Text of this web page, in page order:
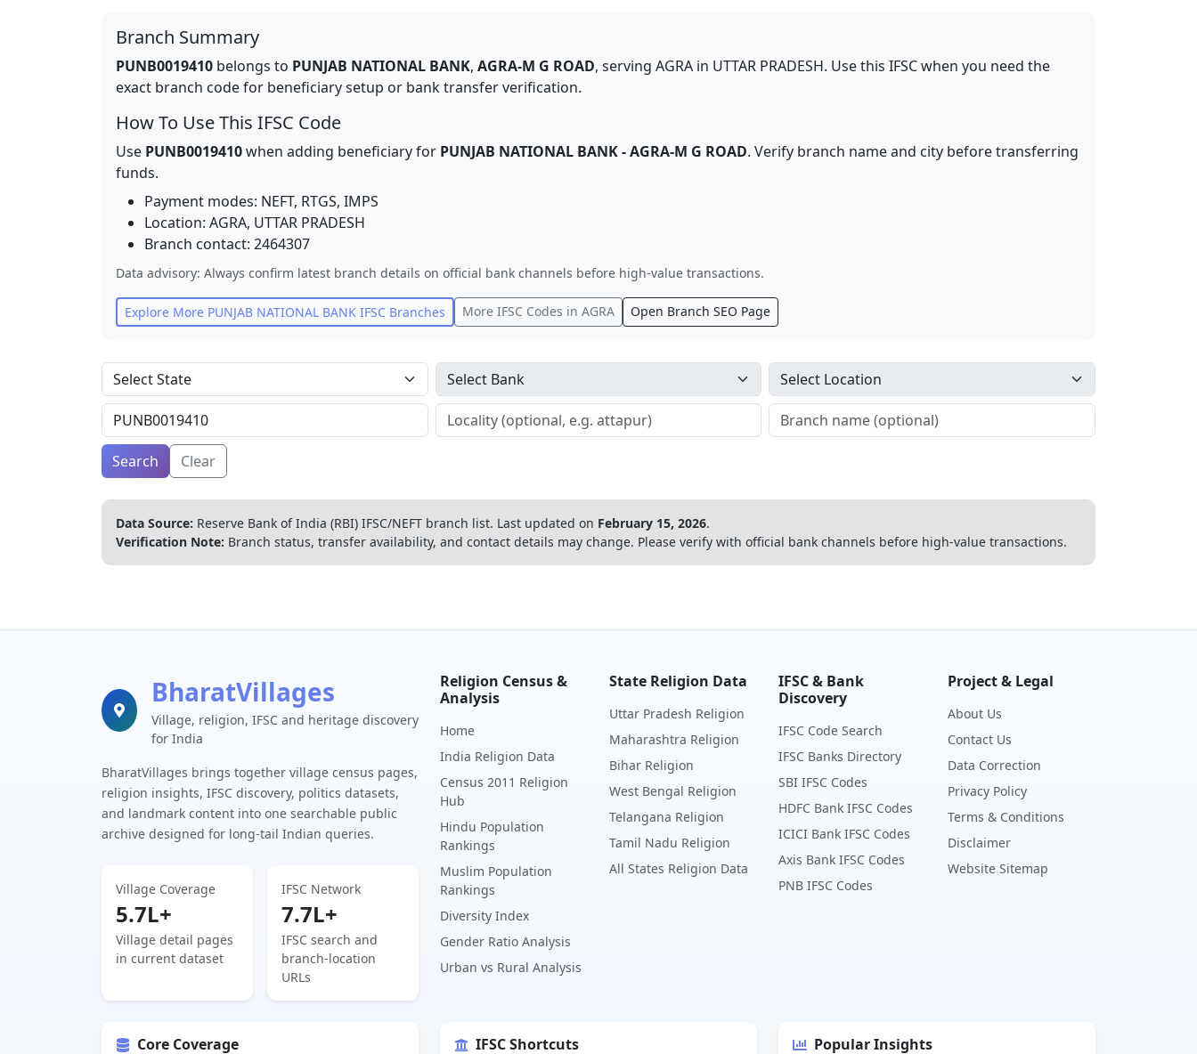
Branch Summary
PUNB0019410 belongs to PUNJAB NATIONAL BANK, AGRA-M G ROAD, serving AGRA in UTTAR PRADESH. Use this IFSC when you need the
exact branch code for beneficiary setup or bank transfer verification.
How To Use This IFSC Code
Use PUNB0019410when adding beneficiary for PUNJAB NATIONAL BANK-AGRA-M G ROAD. Verify branch name and city before transferring
funds.
Payment modes: NEFT, RTGS, IMPS
Location: AGRA, UTTAR PRADESH
Branch contact: 2464307
Data advisory: Always confirm latest branch details on official bank channels before high-value transactions.
Explore More PUNJAB NATIONAL BANK IFSC Branches More IFSC Codes in AGRA Open Branch SEO Page
Search Clear
Data Source: Reserve Bank of India (RBI) IFSC/NEFT branch list. Last updated on February 15, 2026.
Verification Note: Branch status, transfer availability, and contact details may change. Please verify with official bank channels before high-value transactions.
BharatVillages
Village, religion, IFSC and heritage discovery
for India
BharatVillages brings together village census pages,
religion insights, IFSC discovery, politics datasets,
and landmark content into one searchable public
archive designed for long-tail Indian queries.
Village Coverage
5.7L+
Village detail pages
in current dataset
IFSC Network
7.7L+
IFSC search and
branch-location
URLs
Religion Census &
Analysis
Home
India Religion Data
Census 2011 Religion
Hub
Hindu Population
Rankings
Muslim Population
Rankings
Diversity Index
Gender Ratio Analysis
Urban vs Rural Analysis
State Religion Data
Uttar Pradesh Religion
Maharashtra Religion
Bihar Religion
West Bengal Religion
Telangana Religion
Tamil Nadu Religion
All States Religion Data
IFSC & Bank
Discovery
IFSC Code Search
IFSC Banks Directory
SBI IFSC Codes
HDFC Bank IFSC Codes
ICICI Bank IFSC Codes
Axis Bank IFSC Codes
PNB IFSC Codes
Project & Legal
About Us
Contact Us
Data Correction
Privacy Policy
Terms & Conditions
Disclaimer
Website Sitemap
Core Coverage IFSC Shortcuts Popular Insights